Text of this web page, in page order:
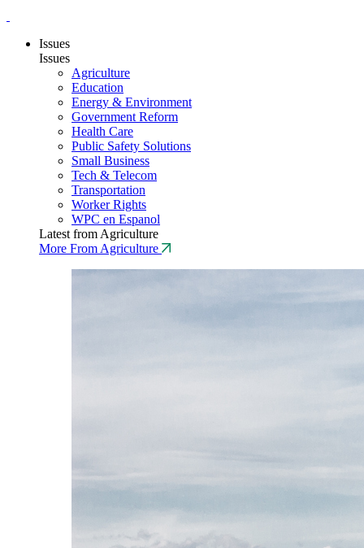
Issues
Issues
Agriculture
Education
Energy & Environment
Government Reform
Health Care
Public Safety Solutions
Small Business
Tech & Telecom
Transportation
Worker Rights
WPC en Espanol
Latest from Agriculture
More From Agriculture